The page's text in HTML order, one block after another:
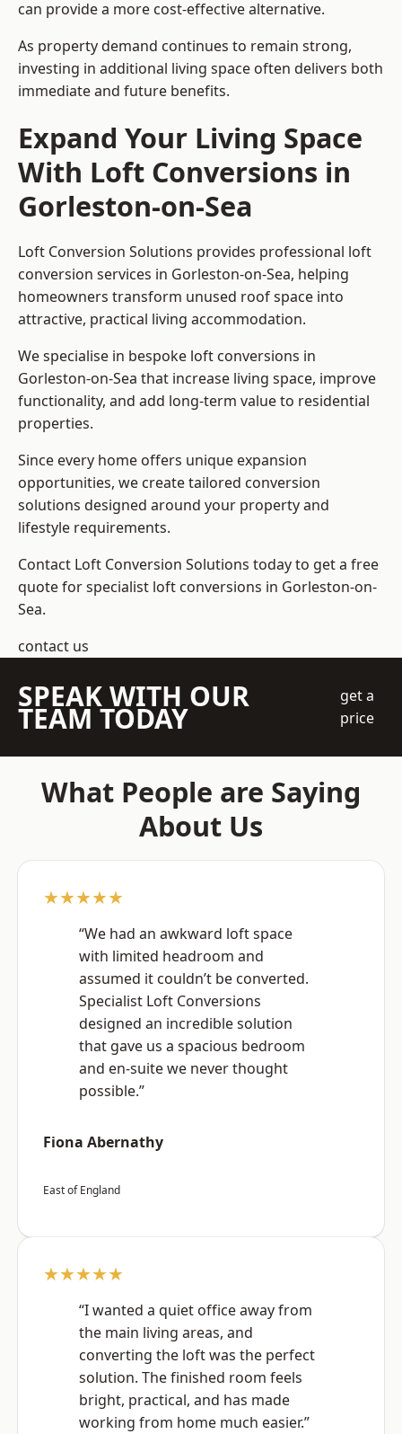
can provide a more cost-effective alternative.
As property demand continues to remain strong,
investing in additional living space often delivers both
immediate and future benefits.
Expand Your Living Space
With Loft Conversions in
Gorleston-on-Sea
Loft Conversion Solutions provides professional loft
conversion services in Gorleston-on-Sea, helping
homeowners transform unused roof space into
attractive, practical living accommodation.
We specialise in bespoke loft conversions in
Gorleston-on-Sea that increase living space, improve
functionality, and add long-term value to residential
properties.
Since every home offers unique expansion
opportunities, we create tailored conversion
solutions designed around your property and
lifestyle requirements.
Contact Loft Conversion Solutions today to get a free
quote for specialist loft conversions in Gorleston-on-
Sea.
contact us
SPEAK WITH OUR
TEAM TODAY
get a
price
What People are Saying
About Us
★★★★★
“We had an awkward loft space
with limited headroom and
assumed it couldn’t be converted.
Specialist Loft Conversions
designed an incredible solution
that gave us a spacious bedroom
and en-suite we never thought
possible.”
Fiona Abernathy
East of England
★★★★★
“I wanted a quiet office away from
the main living areas, and
converting the loft was the perfect
solution. The finished room feels
bright, practical, and has made
working from home much easier.”